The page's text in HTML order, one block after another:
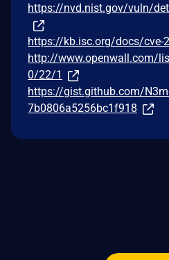
https://nvd.nist.gov/vuln/
https://kb.isc.org/docs/cve-
http://www.openwall.com/
0/22/1
https://gist.github.com/
7b0806a5256bc1f918